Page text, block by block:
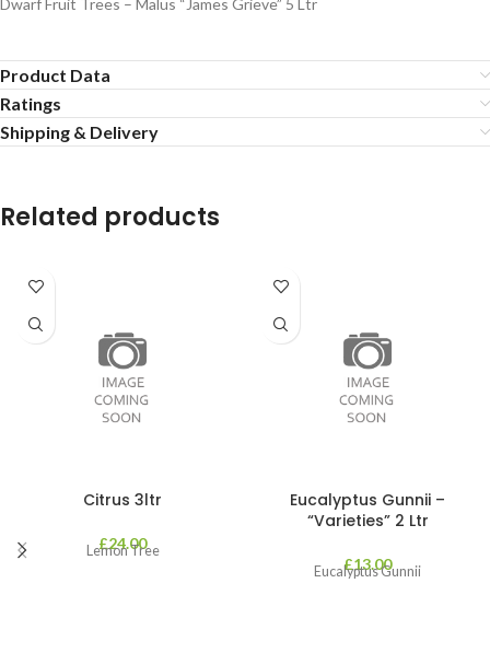
Dwarf Fruit Trees – Malus “James Grieve” 5 Ltr
Product Data
Ratings
Shipping & Delivery
Related products
Citrus 3ltr
£24.00
Lemon Tree
Eucalyptus Gunnii –
“Varieties” 2 Ltr
£13.00
Eucalyptus Gunnii